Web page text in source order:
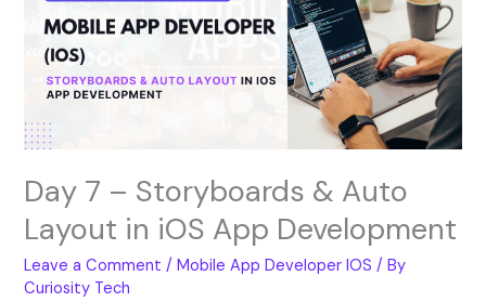
Day 7 – Storyboards & Auto
Layout in iOS App Development
Leave a Comment /Mobile App Developer IOS / By
Curiosity Tech
Auto
Layout
iOS
App
Development